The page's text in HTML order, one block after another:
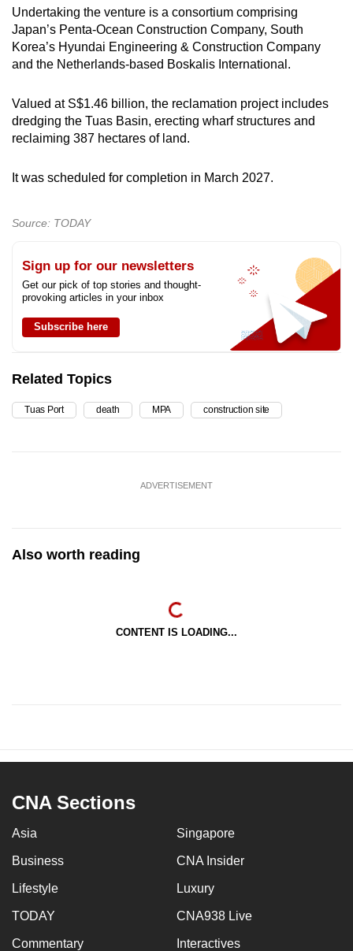
Undertaking the venture is a consortium comprising
Japan’s Penta-Ocean Construction Company, South
Korea’s Hyundai Engineering & Construction Company
and the Netherlands-based Boskalis International.
Valued at S$1.46 billion, the reclamation project includes
dredging the Tuas Basin, erecting wharf structures and
reclaiming 387 hectares of land.
It was scheduled for completion in March 2027.
Source: TODAY
Sign up for our newsletters
Get our pick of top stories and thought-
provoking articles in your inbox
Subscribe here
Related Topics
Tuas Port death MPA construction site
ADVERTISEMENT
Also worth reading
CONTENT IS LOADING...
CNA Sections
Asia Singapore
Business CNA Insider
Lifestyle Luxury
TODAY CNA938 Live
Commentary Interactives